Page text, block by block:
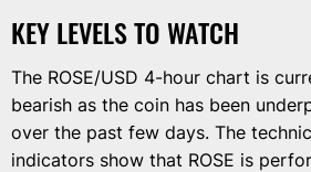
KEY LEVELS TO WATCH
The ROSE/USD 4-hour chart is
bearish as the coin has been
over the past few days. The
indicators show that ROSE is